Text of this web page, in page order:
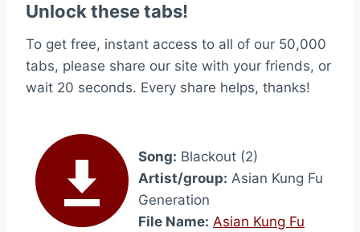
Unlock these tabs!
To get free, instant access to all of our 50,000
tabs, please share our site with your friends, or
wait 20 seconds. Every share helps, thanks!
Song: Blackout (2)
Artist/group: Asian Kung Fu
Generation
File Name: Asian Kung Fu